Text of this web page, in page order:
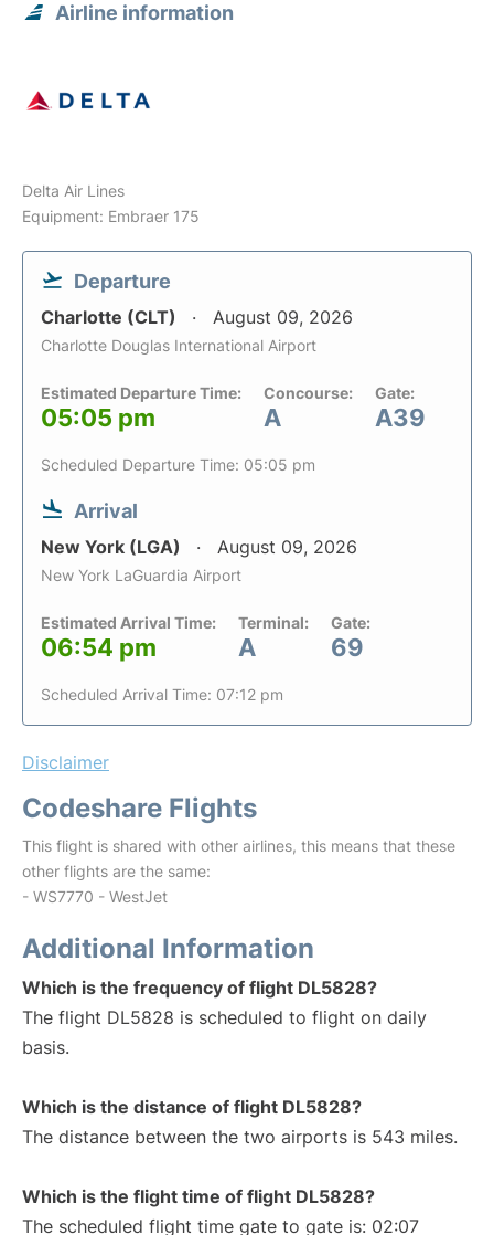
Airline information
Delta Air Lines
Equipment: Embraer 175
Departure
Charlotte (CLT) August 09, 2026
Charlotte Douglas International Airport
Estimated Departure Time:
05:05 pm
Concourse:
A
Gate:
A39
Scheduled Departure Time: 05:05 pm
Arrival
New York (LGA) August 09, 2026
New York LaGuardia Airport
Estimated Arrival Time:
06:54 pm
Terminal:
A
Gate:
69
Scheduled Arrival Time: 07:12 pm
Disclaimer
Codeshare Flights
This flight is shared with other airlines, this means that these
other flights are the same:
- WS7770 - WestJet
Additional Information
Which is the frequency of flight DL5828?
The flight DL5828 is scheduled to flight on daily
basis.
Which is the distance of flight DL5828?
The distance between the two airports is 543 miles.
Which is the flight time of flight DL5828?
The scheduled flight time gate to gate is: 02:07